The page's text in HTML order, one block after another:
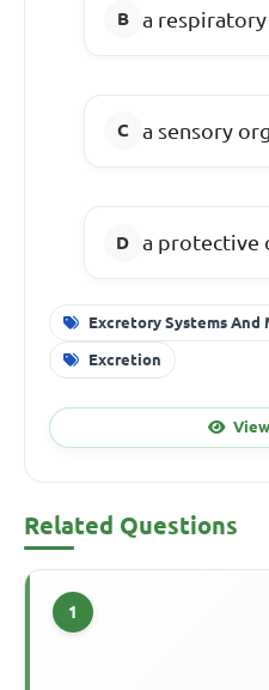
a
a sensory
a protective
Excretory Systems And
Excretion
Related Questions
1